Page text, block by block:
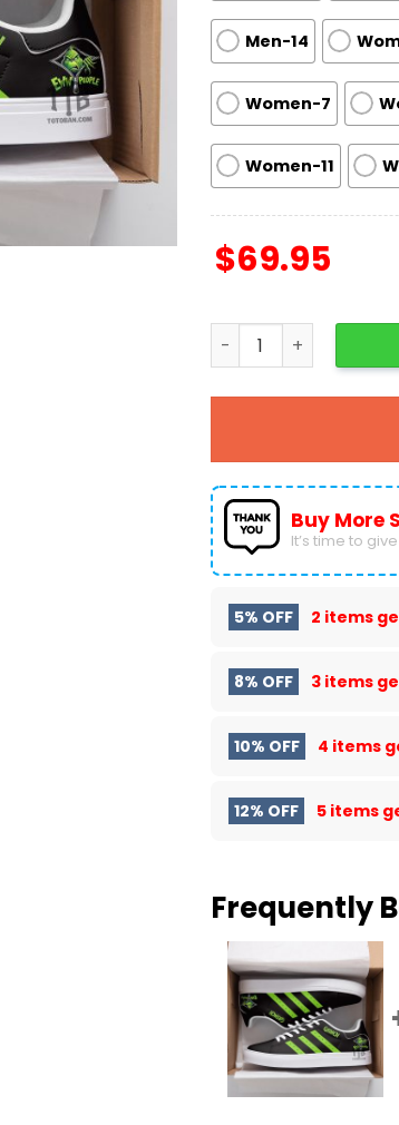
Men-14
Women-7
Women-11
$69.95
Grinch Ew People
Buy More
It’s time to
5% OFF 2 items
8% OFF 3 items
10% OFF 4 items
12% OFF 5 items
Frequently